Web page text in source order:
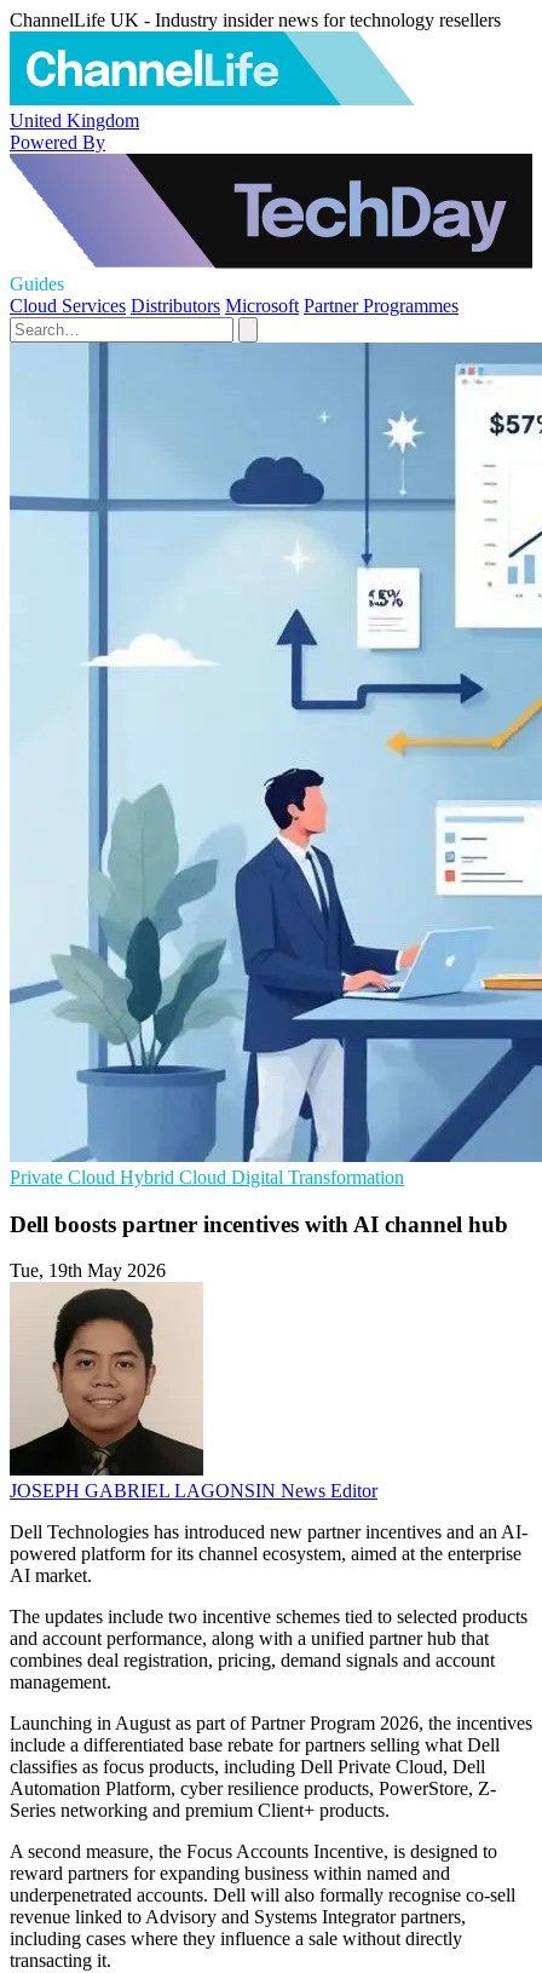
ChannelLife UK - Industry insider news for technology resellers
United Kingdom
Powered By
Guides
Cloud Services Distributors Microsoft Partner Programmes
Private Cloud Hybrid Cloud Digital Transformation
Dell boosts partner incentives with AI channel hub
Tue, 19th May 2026
JOSEPH GABRIEL LAGONSIN News Editor
Dell Technologies has introduced new partner incentives and an AI-
powered platform for its channel ecosystem, aimed at the enterprise
AI market.
The updates include two incentive schemes tied to selected products
and account performance, along with a unified partner hub that
combines deal registration, pricing, demand signals and account
management.
Launching in August as part of Partner Program 2026, the incentives
include a differentiated base rebate for partners selling what Dell
classifies as focus products, including Dell Private Cloud, Dell
Automation Platform, cyber resilience products, PowerStore, Z-
Series networking and premium Client+ products.
A second measure, the Focus Accounts Incentive, is designed to
reward partners for expanding business within named and
underpenetrated accounts. Dell will also formally recognise co-sell
revenue linked to Advisory and Systems Integrator partners,
including cases where they influence a sale without directly
transacting it.